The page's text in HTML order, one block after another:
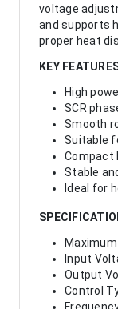
voltage
and supports
proper heat
KEY
High
SCR
Smooth
Suitable
Compact
Stable
Ideal for
Input
Output
Control